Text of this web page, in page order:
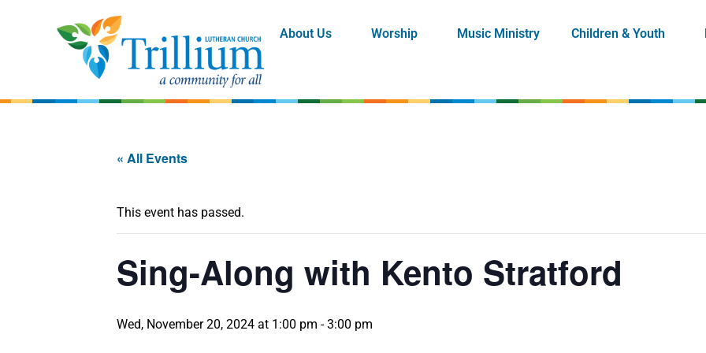
About Us Worship Music Ministry Children & Youth
« All Events
This event has passed.
Sing-Along with Kento Stratford
Wed, November 20, 2024 at 1:00 pm -3:00 pm